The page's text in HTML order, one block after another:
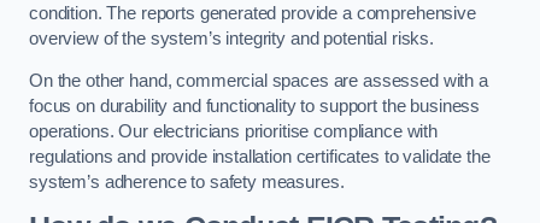
condition. The reports generated provide a comprehensive
overview of the system’s integrity and potential risks.
On the other hand, commercial spaces are assessed with a
focus on durability and functionality to support the business
operations. Our electricians prioritise compliance with
regulations and provide installation certificates to validate the
system’s adherence to safety measures.